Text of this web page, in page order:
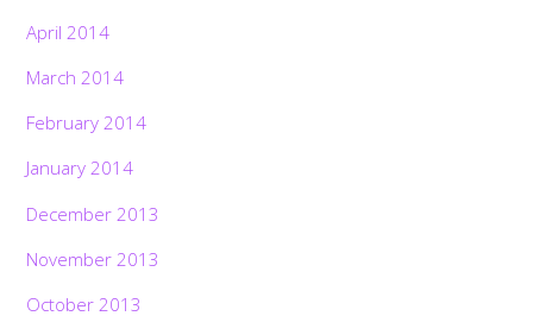
April 2014
March 2014
February 2014
January 2014
December 2013
November 2013
October 2013